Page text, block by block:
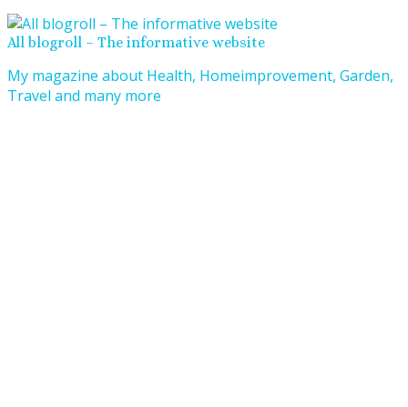
All blogroll – The informative website
My magazine about Health, Homeimprovement, Garden,
Travel and many more